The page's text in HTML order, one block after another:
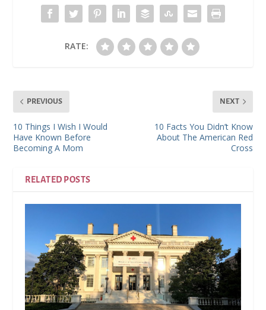
RATE:
PREVIOUS
10 Things I Wish I Would
Have Known Before
Becoming A Mom
NEXT
10 Facts You Didn’t Know
About The American Red
Cross
RELATED POSTS